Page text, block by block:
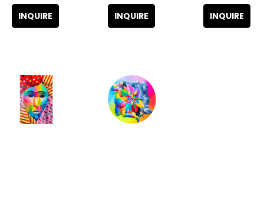
INQUIRE INQUIRE INQUIRE